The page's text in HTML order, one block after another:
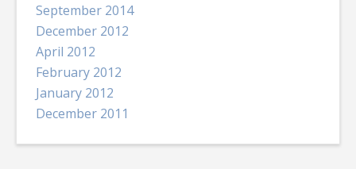
September 2014
December 2012
April 2012
February 2012
January 2012
December 2011